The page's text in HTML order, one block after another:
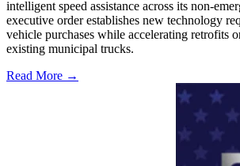
intelligent speed assistance across its non-
executive order establishes new technology
vehicle purchases while accelerating retrofits
existing municipal trucks.
Read More →